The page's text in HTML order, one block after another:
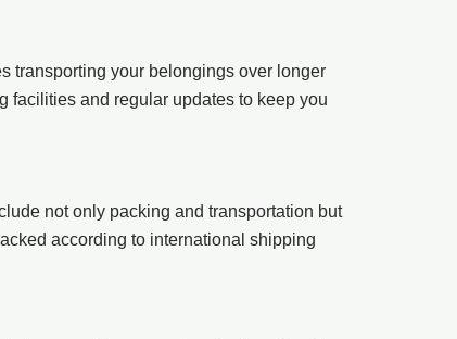
transporting your belongings over longer
facilities and regular updates to keep you
not only packing and transportation but
according to international shipping